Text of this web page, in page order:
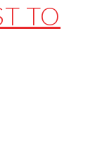
TO